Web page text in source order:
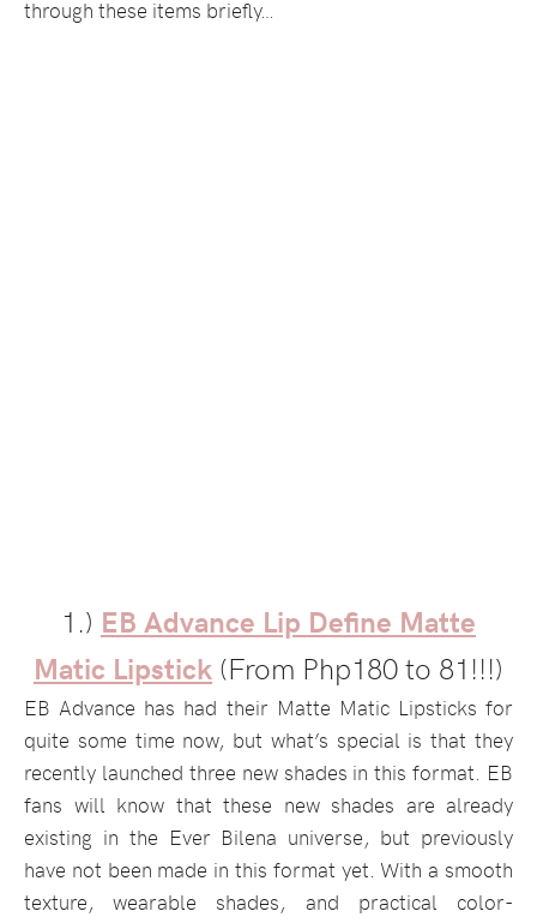
through these items briefly…
1.) EB Advance Lip Define Matte
Matic Lipstick (From Php180 to 81!!!)
EB Advance has had their Matte Matic Lipsticks for
quite some time now, but what’s special is that they
recently launched three new shades in this format. EB
fans will know that these new shades are already
existing in the Ever Bilena universe, but previously
have not been made in this format yet. With a smooth
texture, wearable shades, and practical color-